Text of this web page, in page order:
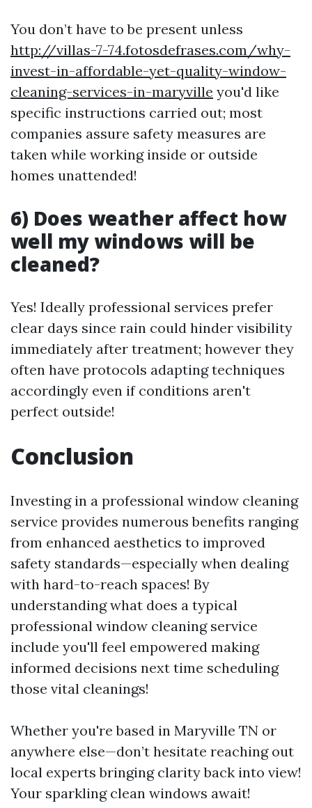
You don’t have to be present unless
http://villas-7-74.fotosdefrases.com/why-
invest-in-affordable-yet-quality-window-
cleaning-services-in-maryville you'd like
specific instructions carried out; most
companies assure safety measures are
taken while working inside or outside
homes unattended!
6) Does weather affect how
well my windows will be
cleaned?
Yes! Ideally professional services prefer
clear days since rain could hinder visibility
immediately after treatment; however they
often have protocols adapting techniques
accordingly even if conditions aren't
perfect outside!
Conclusion
Investing in a professional window cleaning
service provides numerous benefits ranging
from enhanced aesthetics to improved
safety standards—especially when dealing
with hard-to-reach spaces! By
understanding what does a typical
professional window cleaning service
include you'll feel empowered making
informed decisions next time scheduling
those vital cleanings!
Whether you're based in Maryville TN or
anywhere else—don’t hesitate reaching out
local experts bringing clarity back into view!
Your sparkling clean windows await!